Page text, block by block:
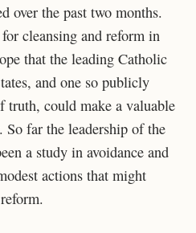
over the past two months.
cleansing and reform in
that the leading Catholic
and one so publicly
truth, could make a valuable
far the leadership of the
a study in avoidance and
actions that might